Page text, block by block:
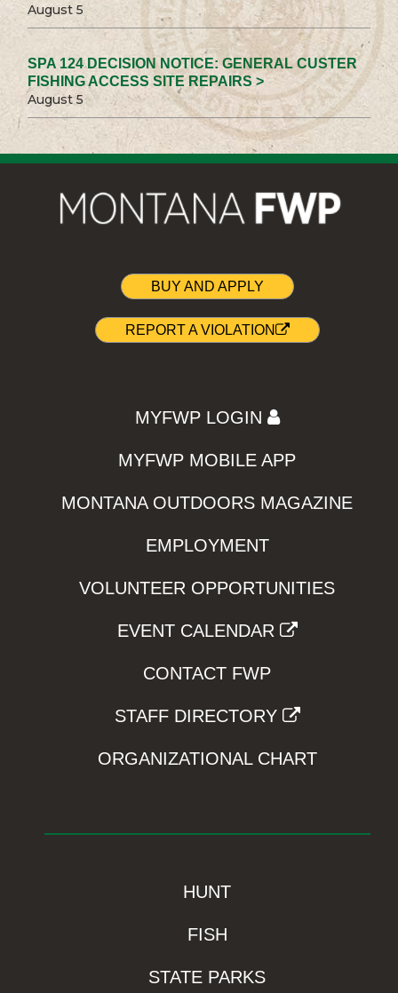
August 5
SPA 124 DECISION NOTICE: GENERAL CUSTER
FISHING ACCESS SITE REPAIRS >
August 5
BUY AND APPLY
REPORT A VIOLATION
MYFWP LOGIN
MYFWP MOBILE APP
MONTANA OUTDOORS MAGAZINE
EMPLOYMENT
VOLUNTEER OPPORTUNITIES
EVENT CALENDAR
CONTACT FWP
STAFF DIRECTORY
ORGANIZATIONAL CHART
HUNT
FISH
STATE PARKS